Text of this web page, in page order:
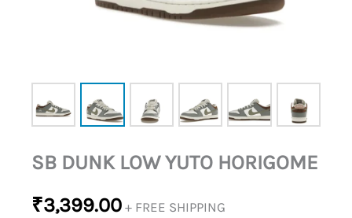
SB DUNK LOW YUTO HORIGOME
₹3,399.00 + FREE SHIPPING